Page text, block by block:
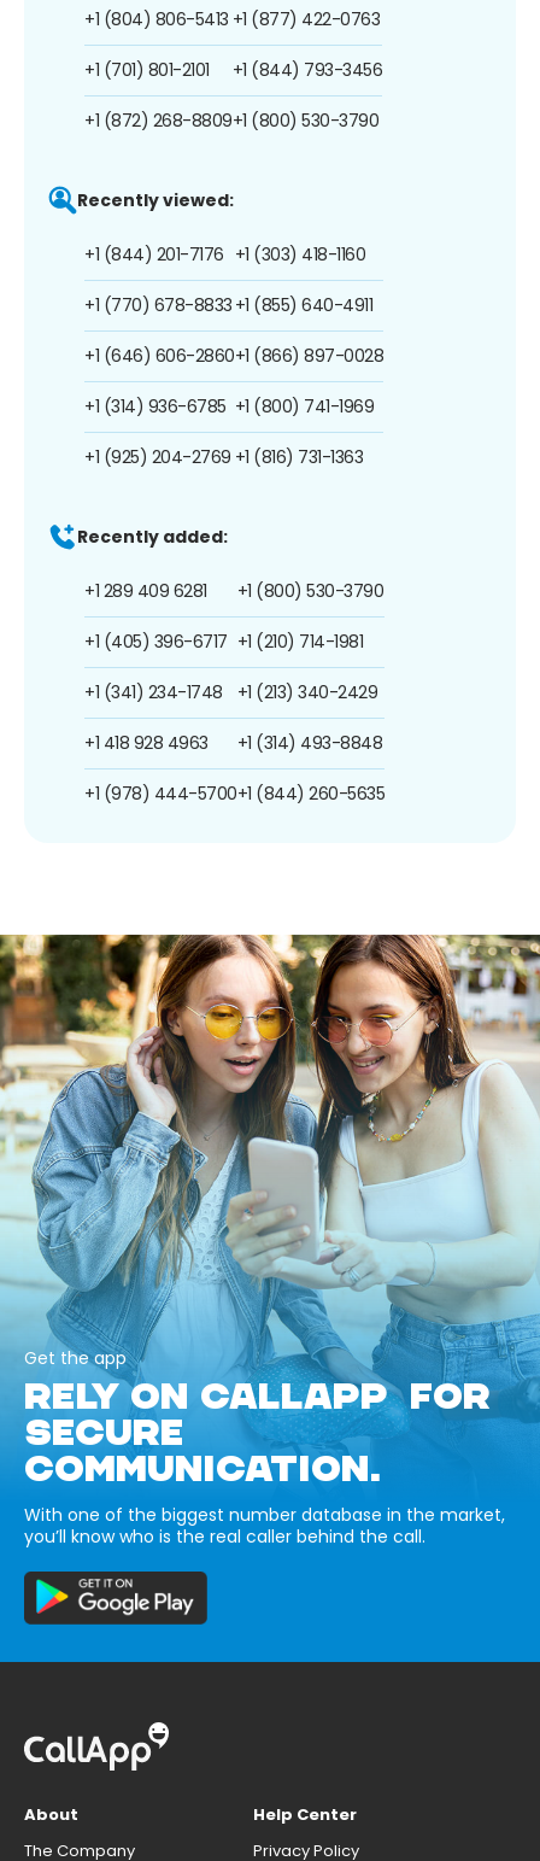
+1 (804) 806-5413
+1 (701) 801-2101
+1 (872) 268-8809
+1 (877) 422-0763
+1 (844) 793-3456
+1 (800) 530-3790
Recently viewed:
+1 (844) 201-7176
+1 (770) 678-8833
+1 (646) 606-2860
+1 (314) 936-6785
+1 (925) 204-2769
+1 (303) 418-1160
+1 (855) 640-4911
+1 (866) 897-0028
+1 (800) 741-1969
+1 (816) 731-1363
Recently added:
+1 289 409 6281
+1 (405) 396-6717
+1 (341) 234-1748
+1 418 928 4963
+1 (978) 444-5700
+1 (800) 530-3790
+1 (210) 714-1981
+1 (213) 340-2429
+1 (314) 493-8848
+1 (844) 260-5635
Get the app
RELY ON CALLAPP FOR
SECURE
COMMUNICATION.
With one of the biggest number database in the market,
you’ll know who is the real caller behind the call.
About
The Company
Help Center
Privacy Policy